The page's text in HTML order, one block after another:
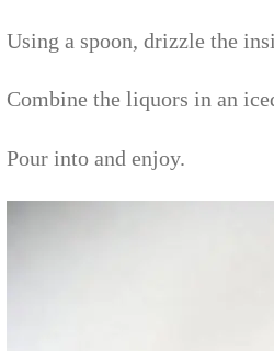
Using a spoon, drizzle the
Combine the liquors in an
Pour into and enjoy.